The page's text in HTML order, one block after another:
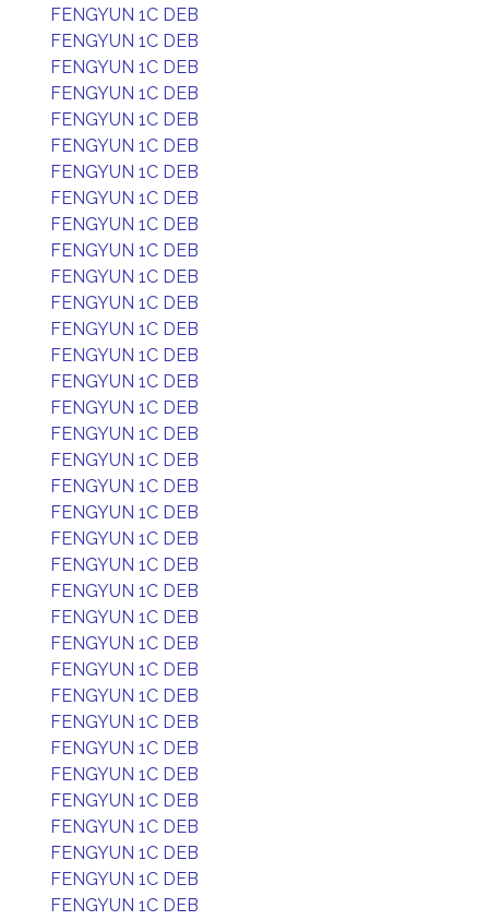
FENGYUN 1C DEB
FENGYUN 1C DEB
FENGYUN 1C DEB
FENGYUN 1C DEB
FENGYUN 1C DEB
FENGYUN 1C DEB
FENGYUN 1C DEB
FENGYUN 1C DEB
FENGYUN 1C DEB
FENGYUN 1C DEB
FENGYUN 1C DEB
FENGYUN 1C DEB
FENGYUN 1C DEB
FENGYUN 1C DEB
FENGYUN 1C DEB
FENGYUN 1C DEB
FENGYUN 1C DEB
FENGYUN 1C DEB
FENGYUN 1C DEB
FENGYUN 1C DEB
FENGYUN 1C DEB
FENGYUN 1C DEB
FENGYUN 1C DEB
FENGYUN 1C DEB
FENGYUN 1C DEB
FENGYUN 1C DEB
FENGYUN 1C DEB
FENGYUN 1C DEB
FENGYUN 1C DEB
FENGYUN 1C DEB
FENGYUN 1C DEB
FENGYUN 1C DEB
FENGYUN 1C DEB
FENGYUN 1C DEB
FENGYUN 1C DEB